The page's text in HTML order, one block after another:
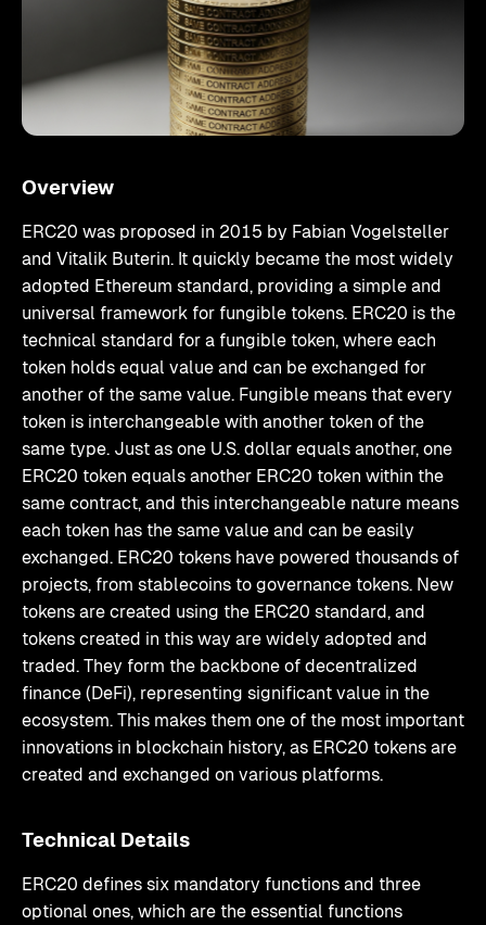
Overview
ERC20 was proposed in 2015 by Fabian Vogelsteller
and Vitalik Buterin. It quickly became the most widely
adopted Ethereum standard, providing a simple and
universal framework for fungible tokens. ERC20 is the
technical standard for a fungible token, where each
token holds equal value and can be exchanged for
another of the same value. Fungible means that every
token is interchangeable with another token of the
same type. Just as one U.S. dollar equals another, one
ERC20 token equals another ERC20 token within the
same contract, and this interchangeable nature means
each token has the same value and can be easily
exchanged. ERC20 tokens have powered thousands of
projects, from stablecoins to governance tokens. New
tokens are created using the ERC20 standard, and
tokens created in this way are widely adopted and
traded. They form the backbone of decentralized
finance (DeFi), representing significant value in the
ecosystem. This makes them one of the most important
innovations in blockchain history, as ERC20 tokens are
created and exchanged on various platforms.
Technical Details
ERC20 defines six mandatory functions and three
optional ones, which are the essential functions